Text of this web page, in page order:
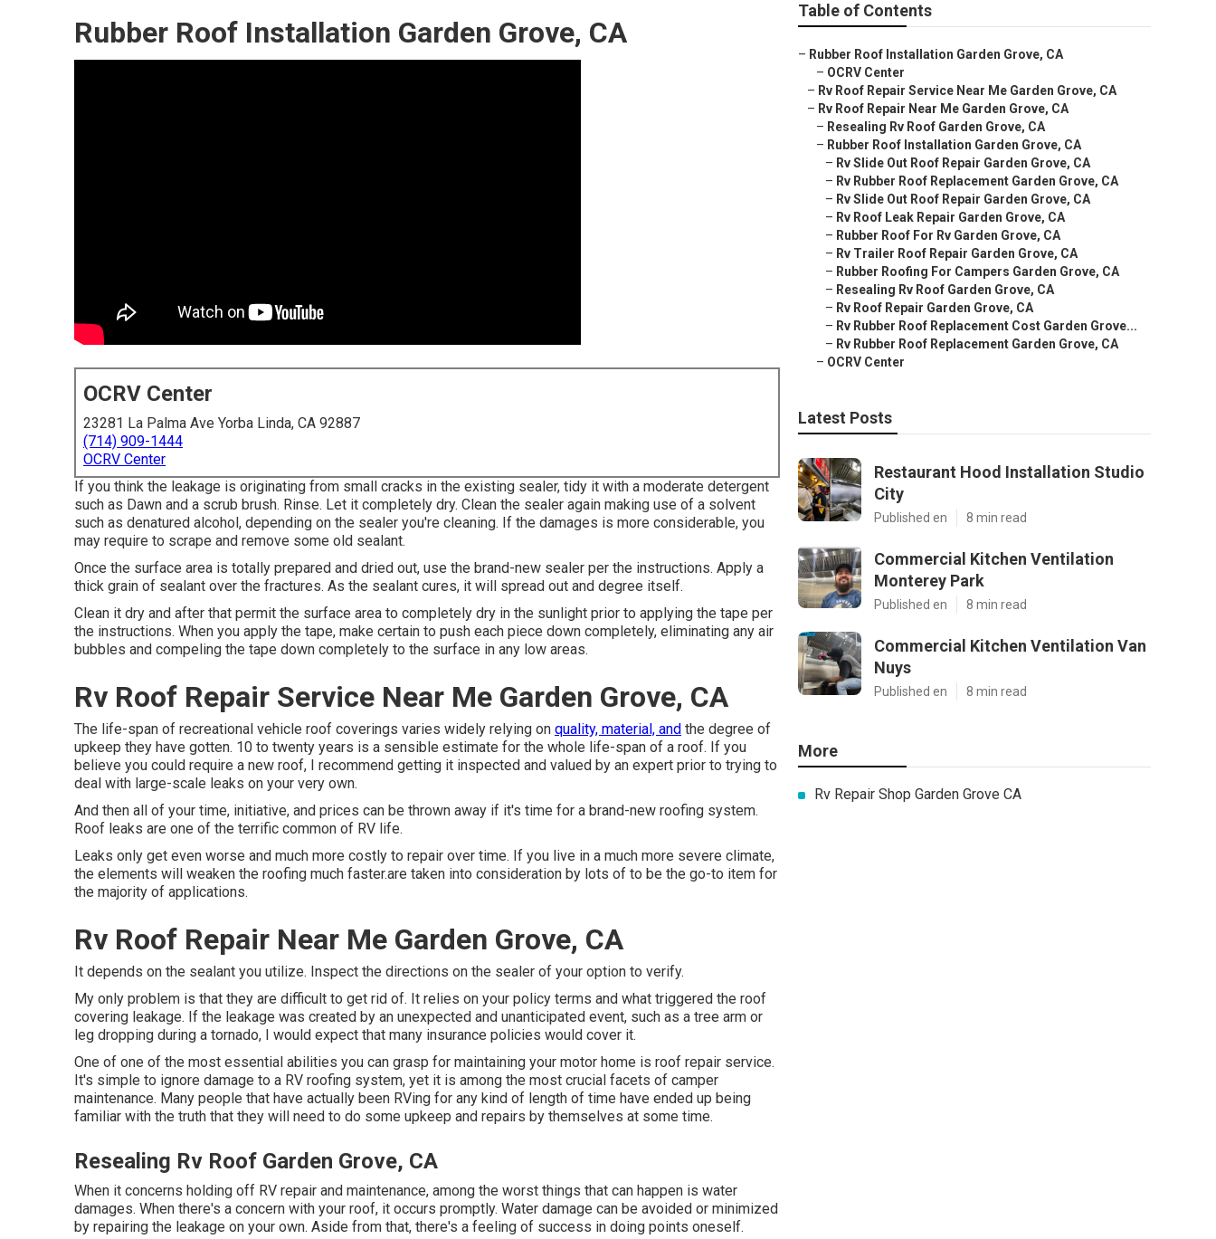
Rubber Roof Installation Garden Grove, CA
OCRV Center
23281 La Palma Ave Yorba Linda, CA 92887
(714) 909-1444
OCRV Center
If you think the leakage is originating from small cracks in the existing sealer, tidy it with a moderate detergent
such as Dawn and a scrub brush. Rinse. Let it completely dry. Clean the sealer again making use of a solvent
such as denatured alcohol, depending on the sealer you're cleaning. If the damages is more considerable, you
may require to scrape and remove some old sealant.
Once the surface area is totally prepared and dried out, use the brand-new sealer per the instructions. Apply a
thick grain of sealant over the fractures. As the sealant cures, it will spread out and degree itself.
Clean it dry and after that permit the surface area to completely dry in the sunlight prior to applying the tape per
the instructions. When you apply the tape, make certain to push each piece down completely, eliminating any air
bubbles and compeling the tape down completely to the surface in any low areas.
Rv Roof Repair Service Near Me Garden Grove, CA
The life-span of recreational vehicle roof coverings varies widely relying on quality, material, and the degree of
upkeep they have gotten. 10 to twenty years is a sensible estimate for the whole life-span of a roof. If you
believe you could require a new roof, I recommend getting it inspected and valued by an expert prior to trying to
deal with large-scale leaks on your very own.
And then all of your time, initiative, and prices can be thrown away if it's time for a brand-new roofing system.
Roof leaks are one of the terrific common of RV life.
Leaks only get even worse and much more costly to repair over time. If you live in a much more severe climate,
the elements will weaken the roofing much faster.are taken into consideration by lots of to be the go-to item for
the majority of applications.
Rv Roof Repair Near Me Garden Grove, CA
It depends on the sealant you utilize. Inspect the directions on the sealer of your option to verify.
My only problem is that they are difficult to get rid of. It relies on your policy terms and what triggered the roof
covering leakage. If the leakage was created by an unexpected and unanticipated event, such as a tree arm or
leg dropping during a tornado, I would expect that many insurance policies would cover it.
One of one of the most essential abilities you can grasp for maintaining your motor home is roof repair service.
It's simple to ignore damage to a RV roofing system, yet it is among the most crucial facets of camper
maintenance. Many people that have actually been RVing for any kind of length of time have ended up being
familiar with the truth that they will need to do some upkeep and repairs by themselves at some time.
Resealing Rv Roof Garden Grove, CA
When it concerns holding off RV repair and maintenance, among the worst things that can happen is water
damages. When there's a concern with your roof, it occurs promptly. Water damage can be avoided or minimized
by repairing the leakage on your own. Aside from that, there's a feeling of success in doing points oneself.
Table of Contents
– Rubber Roof Installation Garden Grove, CA
– OCRV Center
– Rv Roof Repair Service Near Me Garden Grove, CA
– Rv Roof Repair Near Me Garden Grove, CA
– Resealing Rv Roof Garden Grove, CA
– Rubber Roof Installation Garden Grove, CA
– Rv Slide Out Roof Repair Garden Grove, CA
– Rv Rubber Roof Replacement Garden Grove, CA
– Rv Slide Out Roof Repair Garden Grove, CA
– Rv Roof Leak Repair Garden Grove, CA
– Rubber Roof For Rv Garden Grove, CA
– Rv Trailer Roof Repair Garden Grove, CA
– Rubber Roofing For Campers Garden Grove, CA
– Resealing Rv Roof Garden Grove, CA
– Rv Roof Repair Garden Grove, CA
– Rv Rubber Roof Replacement Cost Garden Grove...
– Rv Rubber Roof Replacement Garden Grove, CA
– OCRV Center
Latest Posts
Restaurant Hood Installation Studio
City
Published en 8 min read
Commercial Kitchen Ventilation
Monterey Park
Published en 8 min read
Commercial Kitchen Ventilation Van
Nuys
Published en 8 min read
More
Rv Repair Shop Garden Grove CA